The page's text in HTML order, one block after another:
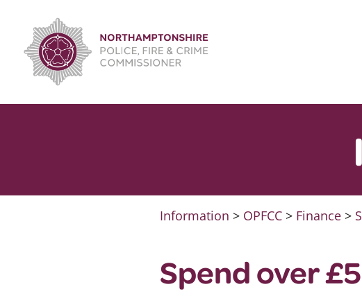
content
Information > OPFCC > Finance >
Spend over